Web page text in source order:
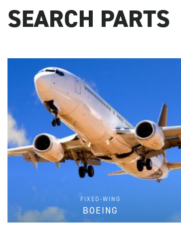
SEARCH PARTS
FIXED-WING
BOEING
FIND PARTS